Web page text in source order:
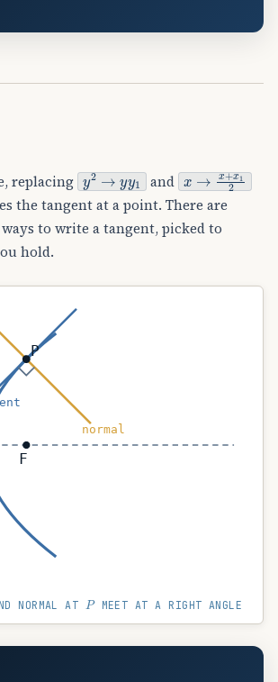
replacing y2→yy1 and x→x+x12
the tangent at a point. There are
to write a tangent, picked to
hold.
P
F
normal
NORMAL AT PMEET AT A RIGHT ANGLE